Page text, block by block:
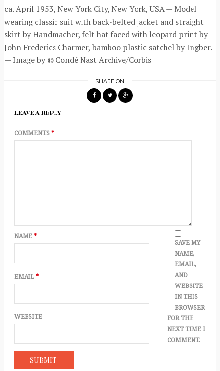
ca. April 1953, New York City, New York, USA — Model
wearing classic suit with back-belted jacket and straight
skirt by Handmacher, felt hat faced with leopard print by
John Frederics Charmer, bamboo plastic satchel by Ingber.
— Image by © Condé Nast Archive/Corbis
SHARE ON
LEAVE A REPLY
COMMENTS *
NAME *
EMAIL *
WEBSITE
SAVE MY
NAME,
EMAIL,
AND
WEBSITE
IN THIS
BROWSER
FOR THE
NEXT TIME I
COMMENT.